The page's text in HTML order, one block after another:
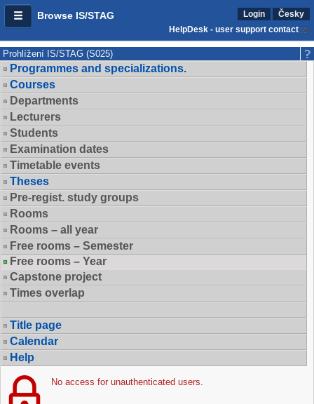
Browse IS/STAG Login
Česky
HelpDesk - user support contact
Prohlížení IS/STAG (S025)
Programmes and specializations.
Courses
Departments
Lecturers
Students
Examination dates
Timetable events
Theses
Pre-regist. study groups
Rooms
Rooms – all year
Free rooms – Semester
Free rooms – Year
Capstone project
Times overlap
Title page
Calendar
Help
No access for unauthenticated users.